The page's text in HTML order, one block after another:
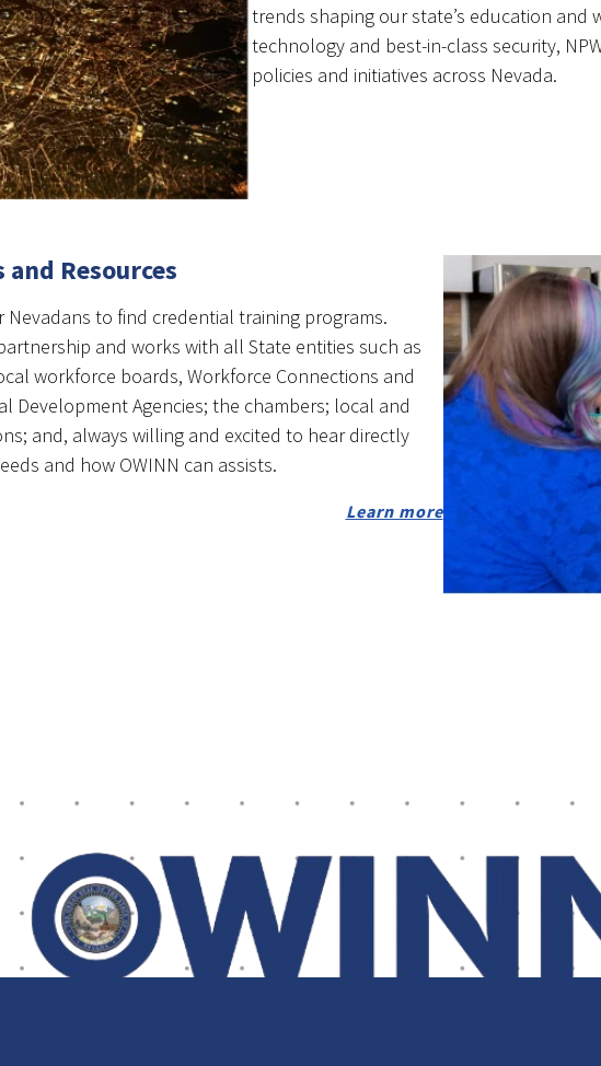
trends shaping our state’s education
technology and best-in-class security,
policies and initiatives across Nevada.
Resources
Nevadans to find credential training programs.
and works with all State entities such as
workforce boards, Workforce Connections and
Development Agencies; the chambers; local and
and, always willing and excited to hear directly
and how OWINN can assists.
Learn more